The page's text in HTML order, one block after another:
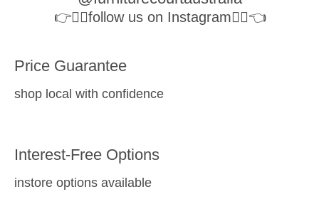
👉👉🏻follow us on Instagram👈🏻👈
Price Guarantee
shop local with confidence
Interest-Free Options
instore options available